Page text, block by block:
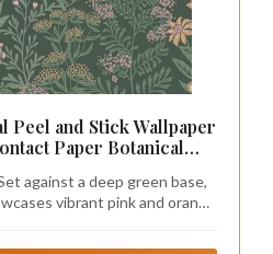
Peel and Stick Wallpaper
Paper Botanical
for Bathroom and
17.3" x 78.7"
against a deep green base,
vibrant pink and orange